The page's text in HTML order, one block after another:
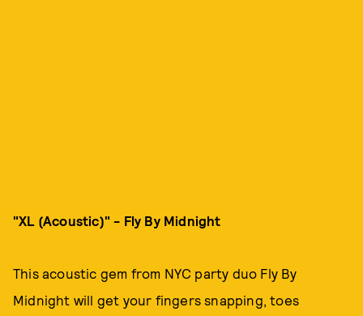
"XL (Acoustic)" - Fly By Midnight
This acoustic gem from NYC party duo Fly By
Midnight will get your fingers snapping, toes